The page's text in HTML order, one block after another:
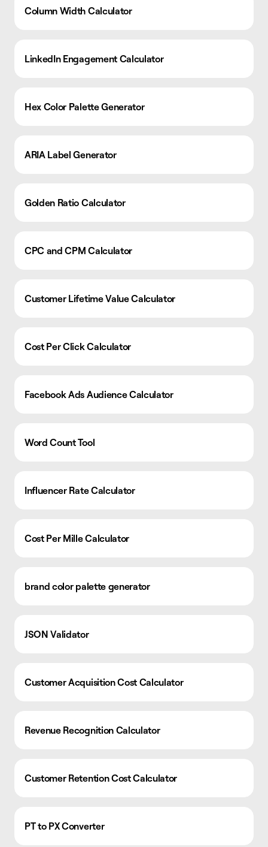
Column Width Calculator
LinkedIn Engagement Calculator
Hex Color Palette Generator
ARIA Label Generator
Golden Ratio Calculator
CPC and CPM Calculator
Customer Lifetime Value Calculator
Cost Per Click Calculator
Facebook Ads Audience Calculator
Word Count Tool
Influencer Rate Calculator
Cost Per Mille Calculator
brand color palette generator
JSON Validator
Customer Acquisition Cost Calculator
Revenue Recognition Calculator
Customer Retention Cost Calculator
PT to PX Converter